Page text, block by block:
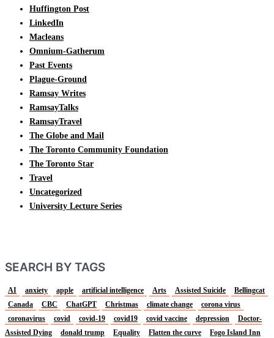
Huffington Post
LinkedIn
Macleans
Omnium-Gatherum
Past Events
Plague-Ground
Ramsay Writes
RamsayTalks
RamsayTravel
The Globe and Mail
The Toronto Community Foundation
The Toronto Star
Travel
Uncategorized
University Lecture Series
SEARCH BY TAGS
AI anxiety apple artificial intelligence Arts Assisted Suicide
Bellingcat
Canada
CBC ChatGPT Christmas climate change
corona virus
coronavirus
covid covid-19 covid19 covid vaccine depression
Doctor-
Assisted Dying
donald trump Equality Flatten the curve
Fogo Island Inn